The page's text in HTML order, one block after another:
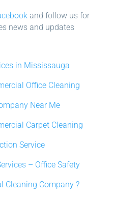
and follow us for
news and updates
in Mississauga
Office Cleaning
Near Me
Carpet Cleaning
Service
– Office Safety
Cleaning Company ?